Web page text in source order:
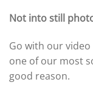
Not into still
Go with our
one of our most
good reason.